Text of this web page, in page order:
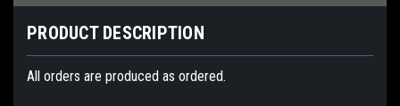
PRODUCT DESCRIPTION
All orders are produced as ordered.